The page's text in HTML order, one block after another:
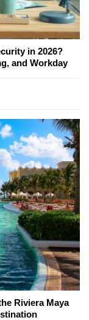
in 2026?
and Workday
Riviera Maya